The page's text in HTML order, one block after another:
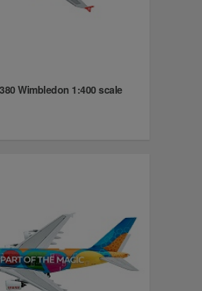
Wimbledon 1:400 scale